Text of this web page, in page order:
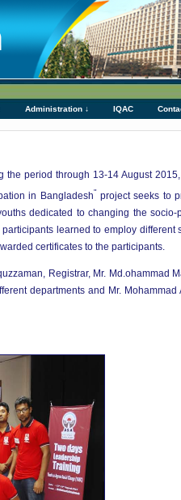
Administration ↓ IQAC
period through 13-14 August 2015,
in Bangladesh" project seeks to
dedicated to changing the socio-
learned to employ different
certificates to the participants.
Registrar, Mr. Md.ohammad
departments and Mr. Mohammad